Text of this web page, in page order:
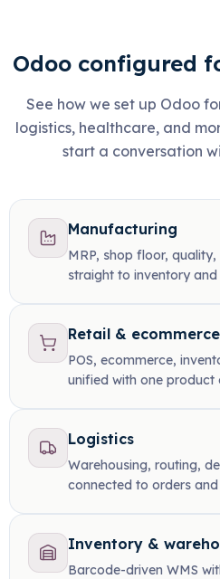
Odoo configured
See how we set up Odoo
logistics, healthcare, and
start a conversation
Manufacturing
MRP, shop floor,
straight to inventory and
Retail & ecommerce
POS, ecommerce,
unified with one product
Logistics
Warehousing, routing,
connected to orders
Inventory &
Barcode-driven WMS